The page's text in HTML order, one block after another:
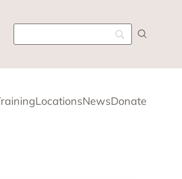
LocationsNewsDonate